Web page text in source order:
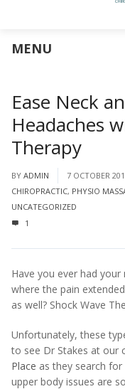
MENU
Ease Neck
Headaches
Therapy
BY ADMIN
7 OCTOBER
CHIROPRACTIC, PHYSIO
UNCATEGORIZED
1
Have you ever had your
where the pain
as well? Shock Wave
Unfortunately, these
to see Dr Stakes at our
Place as they search
upper body issues are